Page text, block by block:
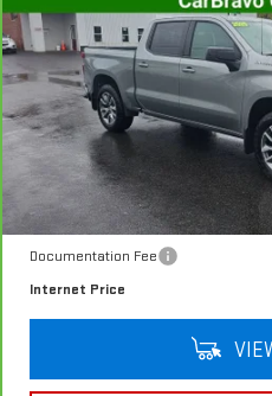
CARBRAVO 2025
1500RST
VIN:1GCUKEE88SZ317899Stock:
In-stock 8,757 mi
SALE
Less
Retail Price
Documentation Fee
Internet Price
Compare Vehicle